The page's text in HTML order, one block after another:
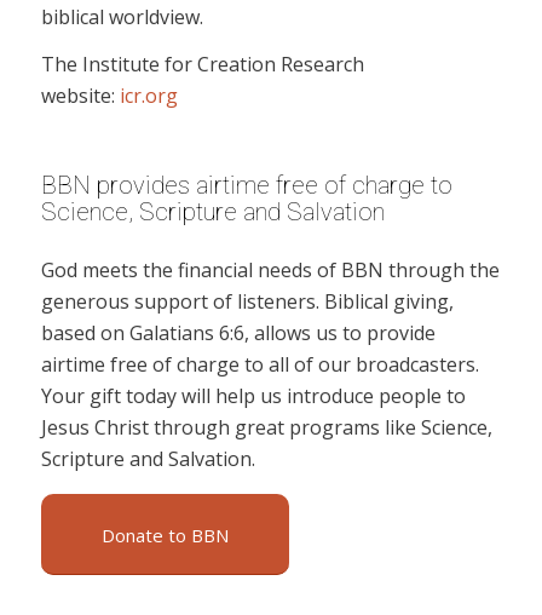
biblical worldview.
The Institute for Creation Research
website: icr.org
BBN provides airtime free of charge to
Science, Scripture and Salvation
God meets the financial needs of BBN through the
generous support of listeners. Biblical giving,
based on Galatians 6:6, allows us to provide
airtime free of charge to all of our broadcasters.
Your gift today will help us introduce people to
Jesus Christ through great programs like Science,
Scripture and Salvation.
Donate to BBN